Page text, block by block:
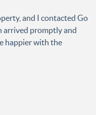
and I contacted Go
arrived promptly and
happier with the